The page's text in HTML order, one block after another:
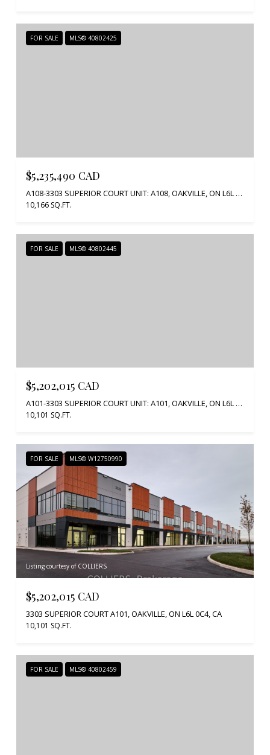
FOR SALE MLS® 40802425
$5,235,490 CAD
A108-3303 SUPERIOR COURT UNIT: A108, OAKVILLE, ON L6L 0C4, CA
10,166 SQ.FT.
FOR SALE MLS® 40802445
$5,202,015 CAD
A101-3303 SUPERIOR COURT UNIT: A101, OAKVILLE, ON L6L 0C4, CA
10,101 SQ.FT.
FOR SALE MLS® W12750990
Listing courtesy of COLLIERS
$5,202,015 CAD
3303 SUPERIOR COURT A101, OAKVILLE, ON L6L 0C4, CA
10,101 SQ.FT.
FOR SALE MLS® 40802459